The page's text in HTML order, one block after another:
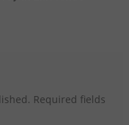
Required fields